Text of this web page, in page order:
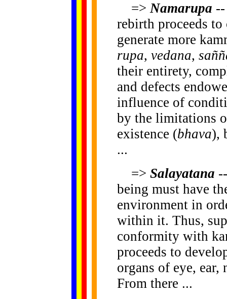
=>Namarupa
rebirth proceeds
generate more
rupa, vedana,
their entirety,
and defects
influence of
by the limitations
existence (bhava),
...
=> Salayatana
being must have
environment in
within it. Thus,
conformity with
proceeds to
organs of eye, ear,
From there ...